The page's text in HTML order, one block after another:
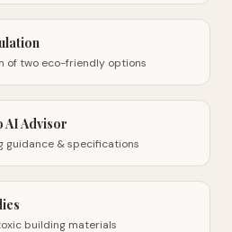
of two eco-friendly options
AI Advisor
guidance & specifications
building materials